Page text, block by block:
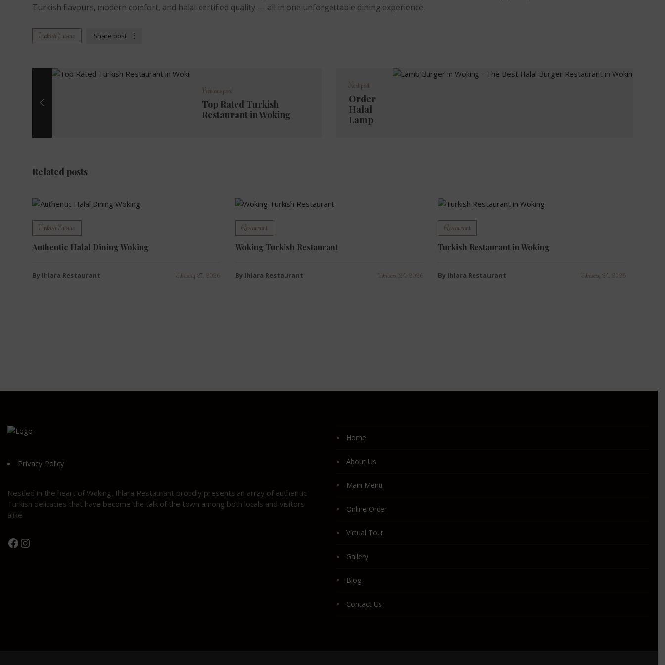
Turkish flavours, modern comfort, and halal-certified quality — all in one unforgettable dining experience.
Turkish Cuisine Share post
Previous post
Top Rated Turkish
Restaurant in Woking
Next post
Order
Halal
Lamp
Related posts
Turkish Cuisine
Authentic Halal Dining Woking
By Ihlara Restaurant February 27, 2026
Restaurant
Woking Turkish Restaurant
By Ihlara Restaurant February 24, 2026
Restaurant
Turkish Restaurant in Woking
By Ihlara Restaurant February 24, 2026
Privacy Policy
Nestled in the heart of Woking, Ihlara Restaurant proudly presents an array of authentic
Turkish delicacies that have become the talk of the town among both locals and visitors
alike.
Facebook
Instagram
Home
About Us
Main Menu
Online Order
Virtual Tour
Gallery
Blog
Contact Us